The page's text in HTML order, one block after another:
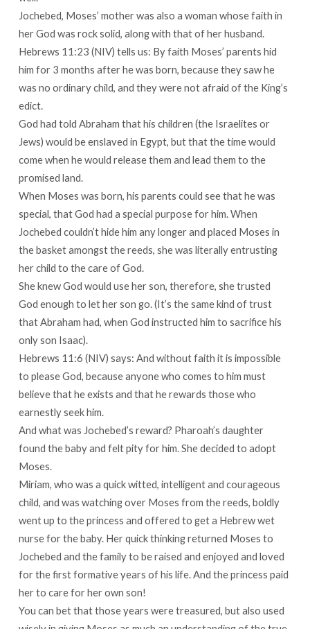
Jochebed, Moses’ mother was also a woman whose faith in
her God was rock solid, along with that of her husband.
Hebrews 11:23 (NIV) tells us: By faith Moses’ parents hid
him for 3 months after he was born, because they saw he
was no ordinary child, and they were not afraid of the King’s
edict.
God had told Abraham that his children (the Israelites or
Jews) would be enslaved in Egypt, but that the time would
come when he would release them and lead them to the
promised land.
When Moses was born, his parents could see that he was
special, that God had a special purpose for him. When
Jochebed couldn’t hide him any longer and placed Moses in
the basket amongst the reeds, she was literally entrusting
her child to the care of God.
She knew God would use her son, therefore, she trusted
God enough to let her son go. (It’s the same kind of trust
that Abraham had, when God instructed him to sacrifice his
only son Isaac).
Hebrews 11:6 (NIV) says: And without faith it is impossible
to please God, because anyone who comes to him must
believe that he exists and that he rewards those who
earnestly seek him.
And what was Jochebed’s reward? Pharoah’s daughter
found the baby and felt pity for him. She decided to adopt
Moses.
Miriam, who was a quick witted, intelligent and courageous
child, and was watching over Moses from the reeds, boldly
went up to the princess and offered to get a Hebrew wet
nurse for the baby. Her quick thinking returned Moses to
Jochebed and the family to be raised and enjoyed and loved
for the first formative years of his life. And the princess paid
her to care for her own son!
You can bet that those years were treasured, but also used